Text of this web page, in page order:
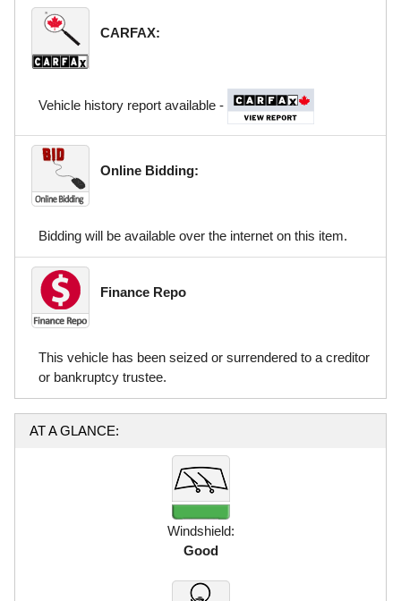
CARFAX:
Vehicle history report available -
Online Bidding:
Bidding will be available over the internet on this item.
Finance Repo
This vehicle has been seized or surrendered to a creditor
or bankruptcy trustee.
AT A GLANCE:
Windshield:
Good